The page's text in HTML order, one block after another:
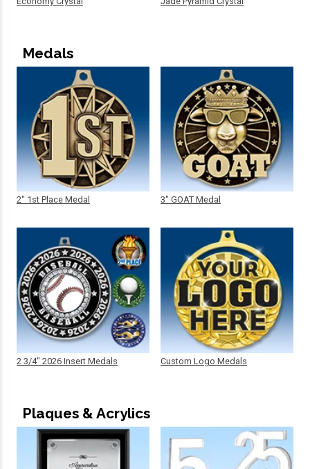
Medals
2" 1st Place Medal
2 3/4" 2026 Insert Medals
3" GOAT Medal
Custom Logo Medals
Plaques & Acrylics